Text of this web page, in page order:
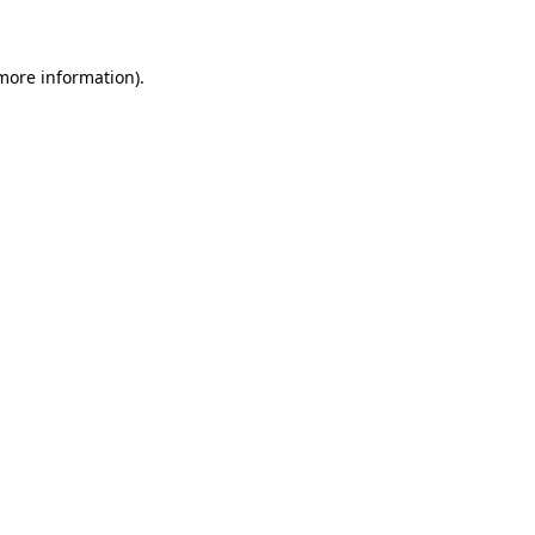
information).